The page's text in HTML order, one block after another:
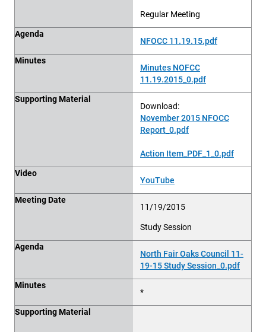
Regular Meeting
Agenda
NFOCC 11.19.15.pdf
Minutes
Minutes NOFCC
11.19.2015_0.pdf
Supporting Material
Download:
November 2015 NFOCC
Report_0.pdf
Action Item_PDF_1_0.pdf
Video
YouTube
Meeting Date
11/19/2015
Study Session
Agenda
North Fair Oaks Council 11-
19-15 Study Session_0.pdf
Minutes
*
Supporting Material